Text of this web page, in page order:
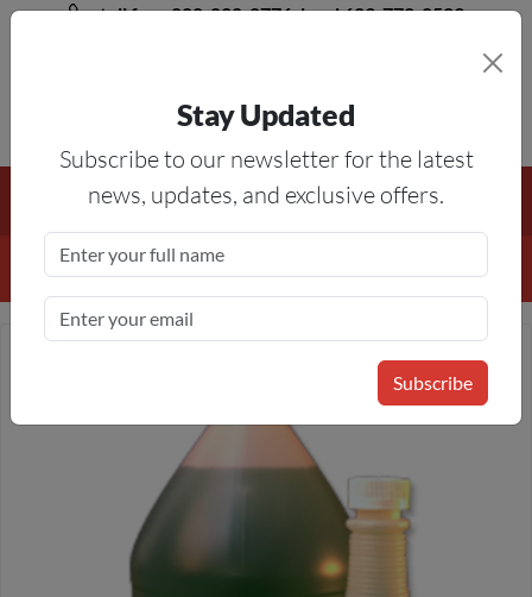
toll free 888-828-8776, local 623-772-8529
Free Shipping On All Orders Over $50 — On All Eligible
Products If Your Shopping Cart Totals $50 Or More!
Stay Updated
Subscribe to our newsletter for the latest
news, updates, and exclusive offers.
Subscribe